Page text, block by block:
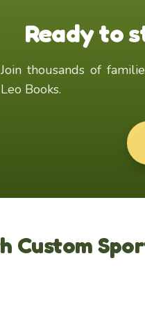
Ready to
Join thousands of families who have created magical memories with
Leo Books.
Custom